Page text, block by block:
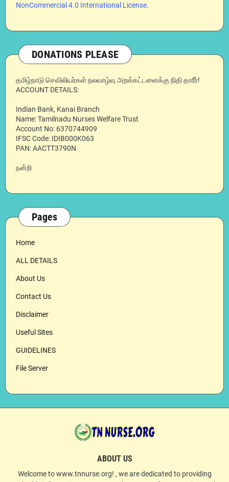
NonCommercial 4.0 International License.
DONATIONS PLEASE
தமிழ்நாடு செவிலியர்கள் நலவாழ்வு அறக்கட்டளைக்கு நிதி தாரீர்!
ACCOUNT DETAILS:
Indian Bank, Kanai Branch
Name: Tamilnadu Nurses Welfare Trust
Account No: 6370744909
IFSC Code: IDIB000K063
PAN: AACTT3790N
நன்றி
Pages
Home
ALL DETAILS
About Us
Contact Us
Disclaimer
Useful Sites
GUIDELINES
File Server
ABOUT US
Welcome to www.tnnurse.org! , we are dedicated to providing